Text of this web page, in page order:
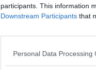
participants. This information
Downstream Participants that
Personal Data Processing